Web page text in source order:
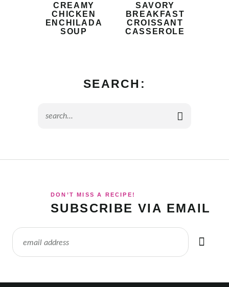
CREAMY
CHICKEN
ENCHILADA
SOUP
SAVORY
BREAKFAST
CROISSANT
CASSEROLE
SEARCH:
DON’T MISS A RECIPE!
SUBSCRIBE VIA EMAIL